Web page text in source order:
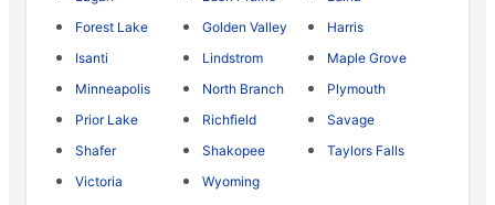
Forest Lake
Golden Valley
Harris
Isanti
Lindstrom
Maple Grove
Minneapolis
North Branch
Plymouth
Prior Lake
Richfield
Savage
Shafer
Shakopee
Taylors Falls
Victoria
Wyoming